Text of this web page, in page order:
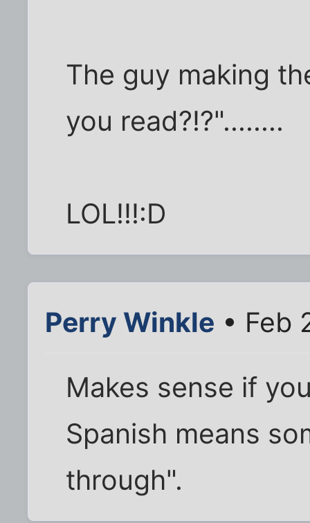
The guy making
you read?!?"........
LOL!!!:D
Perry Winkle • Feb
Makes sense if
Spanish means
through".